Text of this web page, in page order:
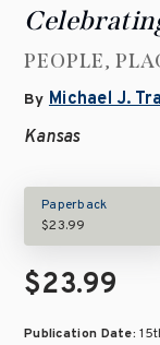
PEOPLE,
By Michael J.
Kansas
Paperback
$23.99
$23.99
Publication Date: